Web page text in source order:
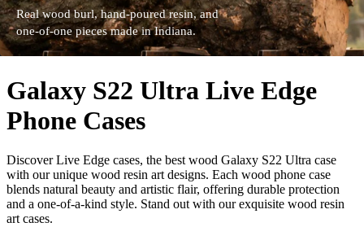
Real wood burl, hand-poured resin, and
one-of-one pieces made in Indiana.
Galaxy S22 Ultra Live Edge
Phone Cases
Discover Live Edge cases, the best wood Galaxy S22 Ultra case
with our unique wood resin art designs. Each wood phone case
blends natural beauty and artistic flair, offering durable protection
and a one-of-a-kind style. Stand out with our exquisite wood resin
art cases.